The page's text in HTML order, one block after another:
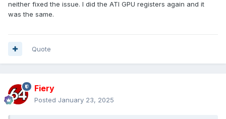
GPU Clock = 0 MHz
Memory Clock = 0 MHz
ati-$098F4 = 00000001
ati-$098F8 = 00000444
neither fixed the issue. I did the ATI GPU registers again and it
was the same.
Quote
Fiery
Posted January 23, 2025